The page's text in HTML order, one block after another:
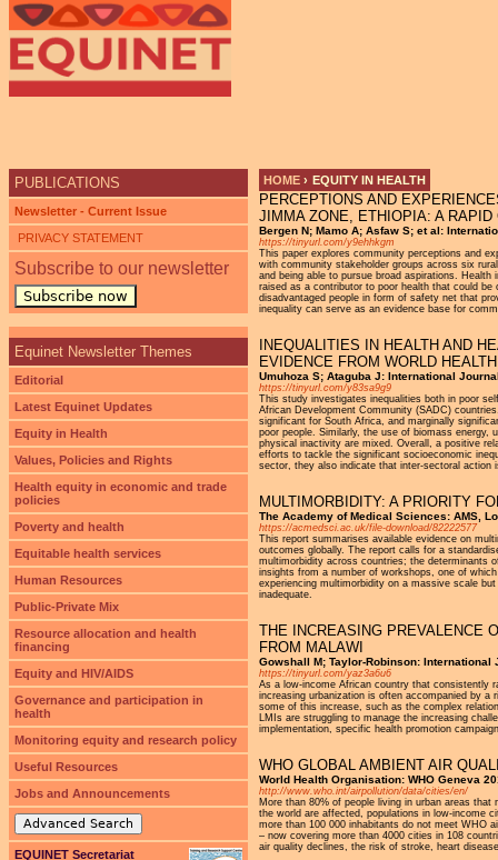
YOU ARE HERE
HOME › EQUITY IN HEALTH
PERCEPTIONS AND
JIMMA ZONE, ETHIOPIA: A
Bergen N; Mamo A; Asfaw S; et al:
https://tinyurl.com/y9ehhkgm
This paper explores community perceptions and
with community stakeholder groups across six
and being able to pursue broad aspirations.
raised as a contributor to poor health that could
disadvantaged people in form of safety net that
inequality can serve as an evidence base for
INEQUALITIES IN HEALTH AND
EVIDENCE FROM WORLD
Umuhoza S; Ataguba J: International
https://tinyurl.com/y83sa9g9
This study investigates inequalities both in poor
African Development Community (SADC)
significant for South Africa, and marginally
poor people. Similarly, the use of biomass energy,
physical inactivity are mixed. Overall, a positive
efforts to tackle the significant socioeconomic
sector, they also indicate that inter-sectoral action
MULTIMORBIDITY: A PRIORITY
The Academy of Medical Sciences: AMS,
https://acmedsci.ac.uk/file-download/82222577
This report summarises available evidence on
outcomes globally. The report calls for a
multimorbidity across countries; the determinants
insights from a number of workshops, one of
experiencing multimorbidity on a massive scale
inadequate.
THE INCREASING PREVALENCE
FROM MALAWI
Gowshall M; Taylor-Robinson: International
https://tinyurl.com/yaz3a6u6
As a low-income African country that consistently
increasing urbanization is often accompanied by
some of this increase, such as the complex
LMIs are struggling to manage the increasing
implementation, specific health promotion
WHO GLOBAL AMBIENT AIR
World Health Organisation: WHO Geneva
http://www.who.int/airpollution/data/cities/en/
More than 80% of people living in urban areas
the world are affected, populations in low-income
more than 100 000 inhabitants do not meet WHO
– now covering more than 4000 cities in 108
air quality declines, the risk of stroke, heart
PUBLICATIONS
Newsletter - Current Issue
PRIVACY STATEMENT
Subscribe to our newsletter
Subscribe now
Equinet Newsletter Themes
Editorial
Latest Equinet Updates
Equity in Health
Values, Policies and Rights
Health equity in economic and trade
policies
Poverty and health
Equitable health services
Human Resources
Public-Private Mix
Resource allocation and health
financing
Equity and HIV/AIDS
Governance and participation in
health
Monitoring equity and research policy
Useful Resources
Jobs and Announcements
Advanced Search
EQUINET Secretariat